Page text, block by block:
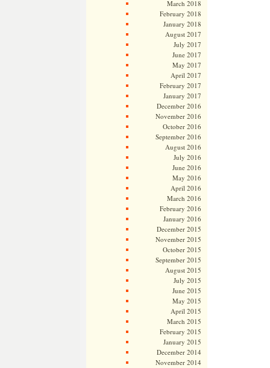
March 2018
February 2018
January 2018
August 2017
July 2017
June 2017
May 2017
April 2017
February 2017
January 2017
December 2016
November 2016
October 2016
September 2016
August 2016
July 2016
June 2016
May 2016
April 2016
March 2016
February 2016
January 2016
December 2015
November 2015
October 2015
September 2015
August 2015
July 2015
June 2015
May 2015
April 2015
March 2015
February 2015
January 2015
December 2014
November 2014